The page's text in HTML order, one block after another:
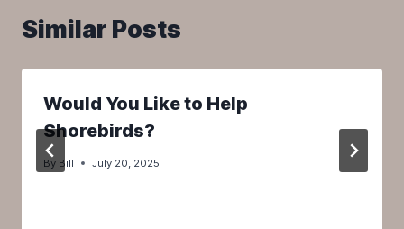
Similar Posts
Would You Like to Help
Shorebirds?
By Bill July 20, 2025